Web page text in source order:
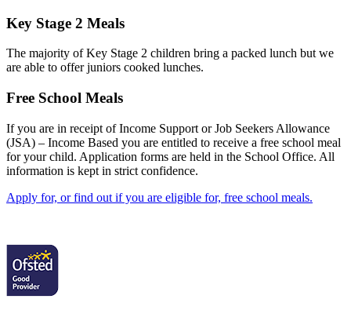
Key Stage 2 Meals
The majority of Key Stage 2 children bring a packed lunch but we
are able to offer juniors cooked lunches.
Free School Meals
If you are in receipt of Income Support or Job Seekers Allowance
(JSA) – Income Based you are entitled to receive a free school meal
for your child. Application forms are held in the School Office. All
information is kept in strict confidence.
Apply for, or find out if you are eligible for, free school meals.